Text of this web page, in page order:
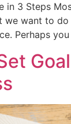
in 3 Steps
we want to
Perhaps